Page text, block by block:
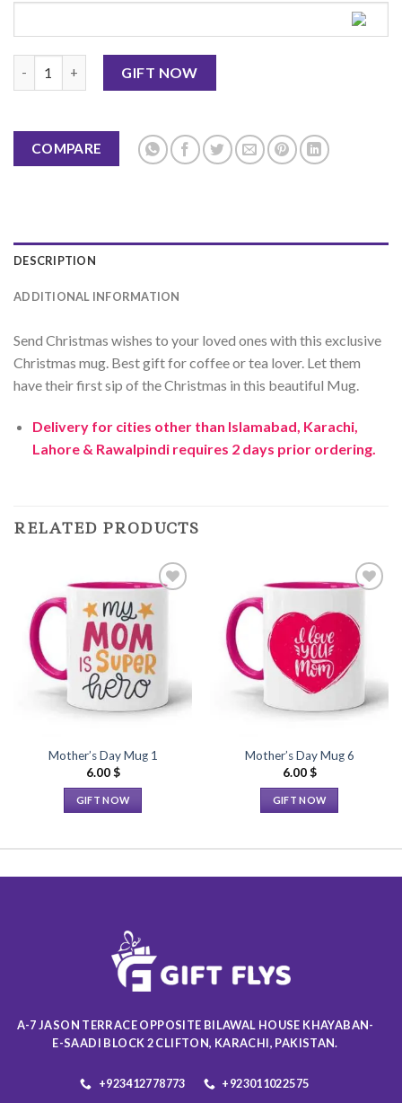
GIFT NOW
COMPARE
DESCRIPTION
ADDITIONAL INFORMATION
Send Christmas wishes to your loved ones with this exclusive
Christmas mug. Best gift for coffee or tea lover. Let them
have their first sip of the Christmas in this beautiful Mug.
Delivery for cities other than Islamabad, Karachi,
Lahore & Rawalpindi requires 2 days prior ordering.
RELATED PRODUCTS
Add to
Wishlist
Mother’s Day Mug 1
6.00$
GIFT NOW
multiple
options
may
chosen
the
product
Add to
Wishlist
Mother’s Day Mug 6
6.00$
GIFT NOW
multiple
the
product
A-7 JASON TERRACE OPPOSITE BILAWAL HOUSE KHAYABAN-
E-SAADI BLOCK 2 CLIFTON, KARACHI, PAKISTAN.
+923412778773 +923011022575